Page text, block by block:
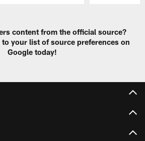
content from the official source?
to your list of source preferences on
Google today!